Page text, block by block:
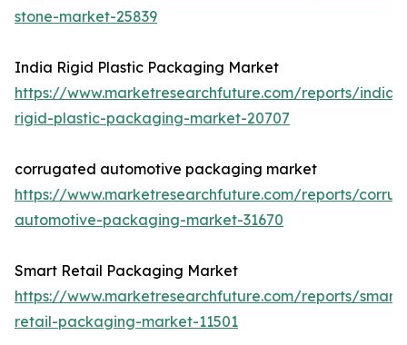
stone-market-25839
India Rigid Plastic Packaging Market
https://www.marketresearchfuture.com/reports/india-
rigid-plastic-packaging-market-20707
corrugated automotive packaging market
https://www.marketresearchfuture.com/reports/
automotive-packaging-market-31670
Smart Retail Packaging Market
https://www.marketresearchfuture.com/reports/smart-
retail-packaging-market-11501